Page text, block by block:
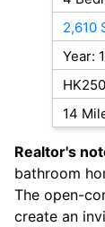
2,610
Year:
14
Realtor's
bathroom
The open-
create an